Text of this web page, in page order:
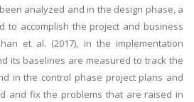
analyzed and in the design phase, a
to accomplish the project and business
et al. (2017), in the implementation
its baselines are measured to track the
in the control phase project plans and
and fix the problems that are raised in